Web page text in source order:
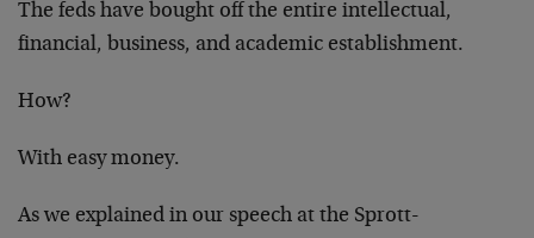
The feds have bought off the entire intellectual,
financial, business, and academic establishment.
How?
With easy money.
As we explained in our speech at the Sprott-